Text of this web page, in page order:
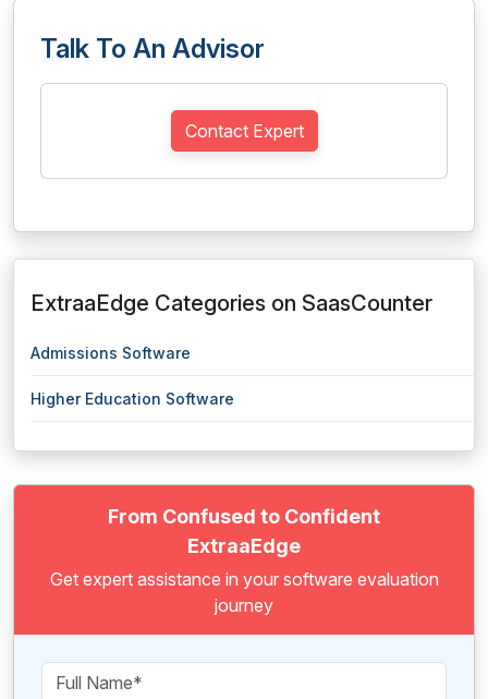
Talk To An Advisor
Contact Expert
ExtraaEdge Categories on SaasCounter
Admissions Software
Higher Education Software
From Confused to Confident
ExtraaEdge
Get expert assistance in your software evaluation
journey